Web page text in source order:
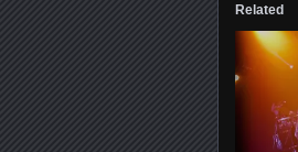
Related